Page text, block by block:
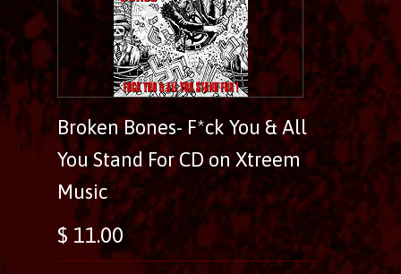
Broken Bones- F*ck You & All
You Stand For CD on Xtreem
Music
$ 11.00